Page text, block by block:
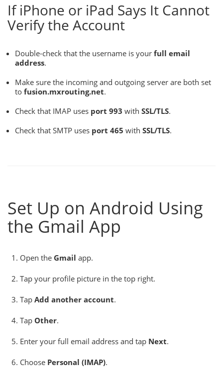
If iPhone or iPad Says It Cannot
Verify the Account
Double-check that the username is your full email
address.
Make sure the incoming and outgoing server are both set
to fusion.mxrouting.net.
Check that IMAP uses port 993 with SSL/TLS.
Check that SMTP uses port 465 with SSL/TLS.
Set Up on Android Using
the Gmail App
Open the Gmail app.
Tap your profile picture in the top right.
Tap Add another account.
Tap Other.
Enter your full email address and tap Next.
Choose Personal (IMAP).